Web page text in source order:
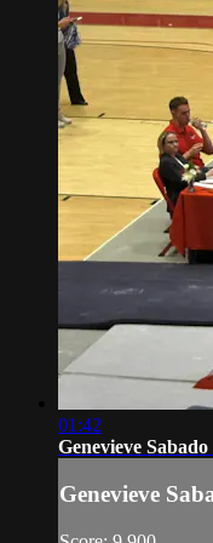
01:42
Genevieve
Genevieve